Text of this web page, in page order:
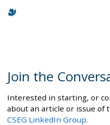
Join the
Interested in starting, or
about an article or issue of
CSEG LinkedIn Group.